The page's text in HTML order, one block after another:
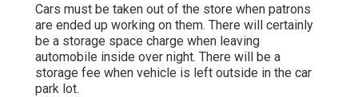
Cars must be taken out of the store when patrons
are ended up working on them. There will certainly
be a storage space charge when leaving
automobile inside over night. There will be a
storage fee when vehicle is left outside in the car
park lot.